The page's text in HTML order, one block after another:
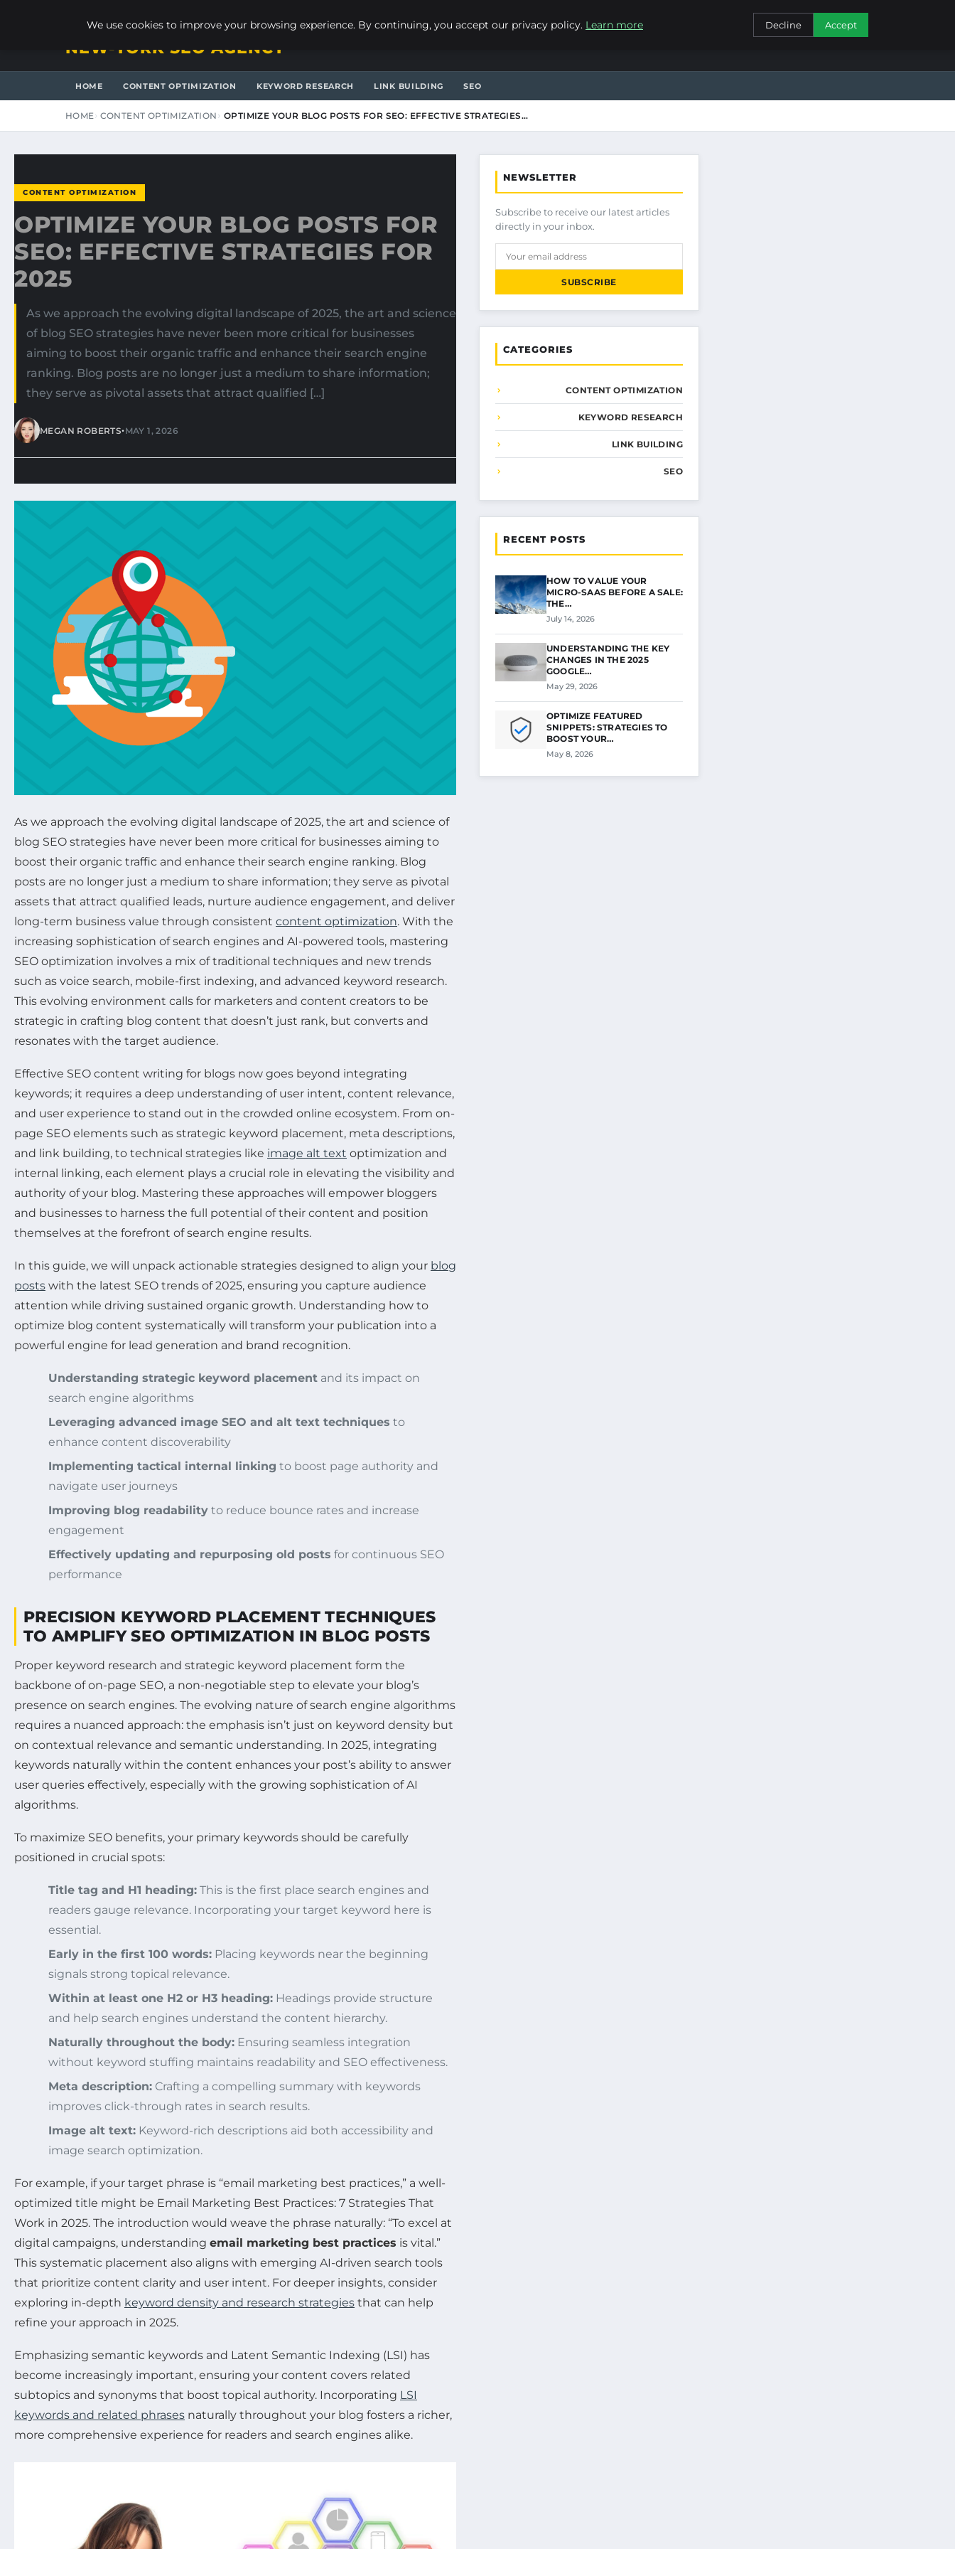
CONTACT
NEW-YORK SEO AGENCY
HOME CONTENT OPTIMIZATION KEYWORD RESEARCH LINK BUILDING SEO
HOME CONTENT OPTIMIZATION OPTIMIZE YOUR BLOG POSTS FOR SEO: EFFECTIVE STRATEGIES…
CONTENT OPTIMIZATION
OPTIMIZE YOUR BLOG POSTS FOR
SEO: EFFECTIVE STRATEGIES FOR
2025
As we approach the evolving digital landscape of 2025, the art and science
of blog SEO strategies have never been more critical for businesses
aiming to boost their organic traffic and enhance their search engine
ranking. Blog posts are no longer just a medium to share information;
they serve as pivotal assets that attract qualified […]
MEGAN ROBERTS•MAY 1, 2026
As we approach the evolving digital landscape of 2025, the art and science of
blog SEO strategies have never been more critical for businesses aiming to
boost their organic traffic and enhance their search engine ranking. Blog
posts are no longer just a medium to share information; they serve as pivotal
assets that attract qualified leads, nurture audience engagement, and deliver
long-term business value through consistent content optimization. With the
increasing sophistication of search engines and AI-powered tools, mastering
SEO optimization involves a mix of traditional techniques and new trends
such as voice search, mobile-first indexing, and advanced keyword research.
This evolving environment calls for marketers and content creators to be
strategic in crafting blog content that doesn’t just rank, but converts and
resonates with the target audience.
Effective SEO content writing for blogs now goes beyond integrating
keywords; it requires a deep understanding of user intent, content relevance,
and user experience to stand out in the crowded online ecosystem. From on-
page SEO elements such as strategic keyword placement, meta descriptions,
and link building, to technical strategies like image alt text optimization and
internal linking, each element plays a crucial role in elevating the visibility and
authority of your blog. Mastering these approaches will empower bloggers
and businesses to harness the full potential of their content and position
themselves at the forefront of search engine results.
In this guide, we will unpack actionable strategies designed to align your blog
posts with the latest SEO trends of 2025, ensuring you capture audience
attention while driving sustained organic growth. Understanding how to
optimize blog content systematically will transform your publication into a
powerful engine for lead generation and brand recognition.
Understanding strategic keyword placement and its impact on
search engine algorithms
Leveraging advanced image SEO and alt text techniques to
enhance content discoverability
Implementing tactical internal linking to boost page authority and
navigate user journeys
Improving blog readability to reduce bounce rates and increase
engagement
Effectively updating and repurposing old posts for continuous SEO
performance
PRECISION KEYWORD PLACEMENT TECHNIQUES
TO AMPLIFY SEO OPTIMIZATION IN BLOG POSTS
Proper keyword research and strategic keyword placement form the
backbone of on-page SEO, a non-negotiable step to elevate your blog’s
presence on search engines. The evolving nature of search engine algorithms
requires a nuanced approach: the emphasis isn’t just on keyword density but
on contextual relevance and semantic understanding. In 2025, integrating
keywords naturally within the content enhances your post’s ability to answer
user queries effectively, especially with the growing sophistication of AI
algorithms.
To maximize SEO benefits, your primary keywords should be carefully
positioned in crucial spots:
Title tag and H1 heading: This is the first place search engines and
readers gauge relevance. Incorporating your target keyword here is
essential.
Early in the first 100 words: Placing keywords near the beginning
signals strong topical relevance.
Within at least one H2 or H3 heading: Headings provide structure
and help search engines understand the content hierarchy.
Naturally throughout the body: Ensuring seamless integration
without keyword stuffing maintains readability and SEO effectiveness.
Meta description: Crafting a compelling summary with keywords
improves click-through rates in search results.
Image alt text: Keyword-rich descriptions aid both accessibility and
image search optimization.
For example, if your target phrase is “email marketing best practices,” a well-
optimized title might be Email Marketing Best Practices: 7 Strategies That
Work in 2025. The introduction would weave the phrase naturally: “To excel at
digital campaigns, understanding email marketing best practices is vital.”
This systematic placement also aligns with emerging AI-driven search tools
that prioritize content clarity and user intent. For deeper insights, consider
exploring in-depth keyword density and research strategies that can help
refine your approach in 2025.
Emphasizing semantic keywords and Latent Semantic Indexing (LSI) has
become increasingly important, ensuring your content covers related
subtopics and synonyms that boost topical authority. Incorporating LSI
keywords and related phrases naturally throughout your blog fosters a richer,
more comprehensive experience for readers and search engines alike.
NEWSLETTER
Subscribe to receive our latest articles
directly in your inbox.
SUBSCRIBE
CATEGORIES
CONTENT OPTIMIZATION
KEYWORD RESEARCH
LINK BUILDING
SEO
RECENT POSTS
HOW TO VALUE YOUR
MICRO-SAAS BEFORE A SALE:
THE…
July 14, 2026
UNDERSTANDING THE KEY
CHANGES IN THE 2025
GOOGLE…
May 29, 2026
OPTIMIZE FEATURED
SNIPPETS: STRATEGIES TO
BOOST YOUR…
May 8, 2026
We use cookies to improve your browsing experience. By continuing, you accept our privacy policy. Learn more Decline Accept